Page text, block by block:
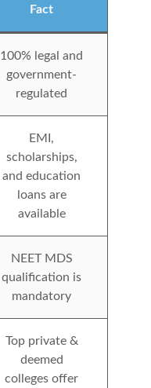
Fact
100% legal and
government-
regulated
EMI,
scholarships,
and education
loans are
available
NEET MDS
qualification is
mandatory
Top private &
deemed
colleges offer